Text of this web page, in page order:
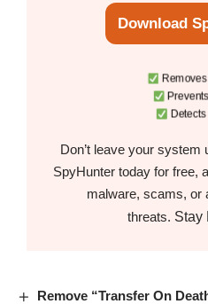
Download
Don’t leave your system
SpyHunter today for free,
malware, scams, or
threats. Stay
Remove “Transfer On